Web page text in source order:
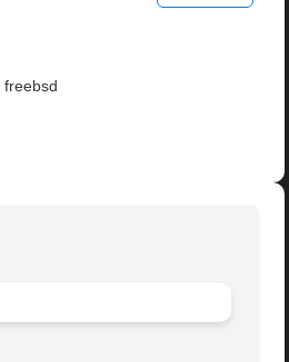
freebsd